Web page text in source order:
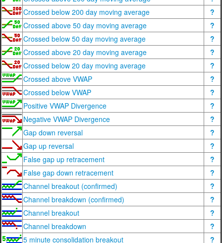
Crossed below 200 day moving average
?
Crossed above 50 day moving average
?
Crossed below 50 day moving average
?
Crossed above 20 day moving average
?
Crossed below 20 day moving average
?
Crossed above VWAP
?
Crossed below VWAP
?
Positive VWAP Divergence
?
Negative VWAP Divergence
?
Gap down reversal
?
Gap up reversal
?
False gap up retracement
?
False gap down retracement
?
Channel breakout (confirmed)
?
Channel breakdown (confirmed)
?
Channel breakout
?
Channel breakdown
?
5 minute consolidation breakout
?